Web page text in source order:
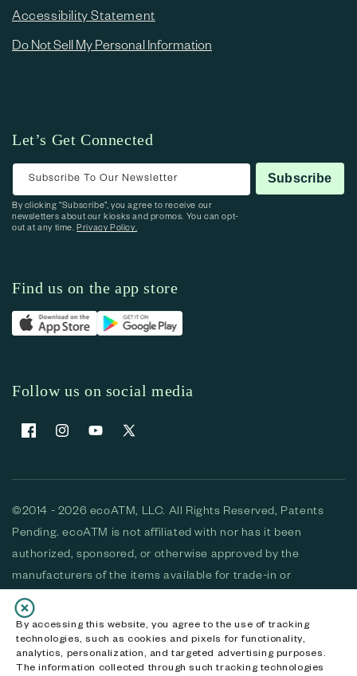
By accessing this website, you agree to the use of tracking
technologies, such as cookies and pixels for functionality,
analytics, personalization, and targeted advertising purposes.
The information collected through such tracking technologies
Accessibility Statement
Do Not Sell My Personal Information
Let’s Get Connected
Subscribe To Our Newsletter Subscribe
By clicking “Subscribe”, you agree to receive our
newsletters about our kiosks and promos. You can opt-
out at any time.Privacy Policy.
Find us on the app store
Follow us on social media
FacebookInstagramYouTubeX (Twitter)
©2014 - 2026 ecoATM, LLC. All Rights Reserved, Patents
Pending. ecoATM is not affiliated with nor has it been
authorized, sponsored, or otherwise approved by the
manufacturers of the items available for trade-in or
purchase. All devices available for purchase are used and/or
refurbished. ecoATM and the ecoATM logo are trademarks
of ecoATM, LLC, registered in the U.S. All other trademarks,
logos and brands are the property of their respective